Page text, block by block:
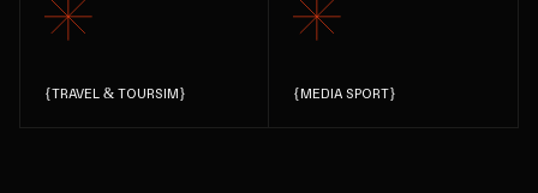
{TRAVEL & TOURSIM} {MEDIA SPORT}